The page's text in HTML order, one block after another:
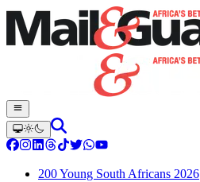
200 Young South Africans 2026